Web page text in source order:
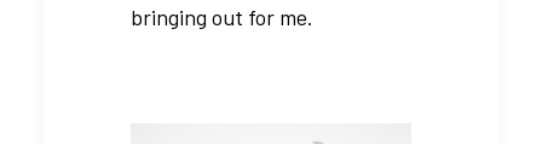
bringing out for me.